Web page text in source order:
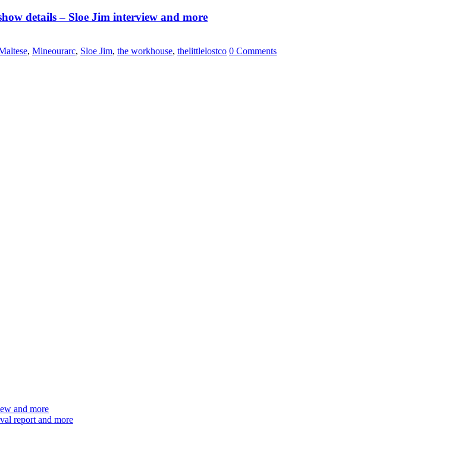
details – Sloe Jim interview and more
, Mineourarc, Sloe Jim, the workhouse, thelittlelostco 0 Comments
and more
report and more